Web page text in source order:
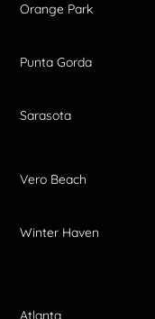
Orange Park
Punta Gorda
Sarasota
Vero Beach
Winter Haven
Atlanta